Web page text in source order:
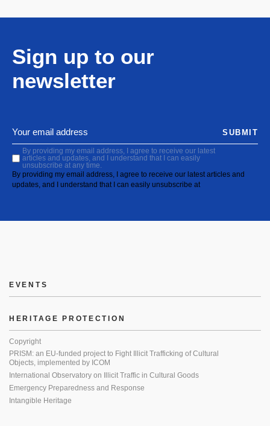
Sign up to our
newsletter
By providing my email address, I agree to receive our latest
articles and updates, and I understand that I can easily
unsubscribe at any time.
By providing my email address, I agree to receive our latest articles and
updates, and I understand that I can easily unsubscribe at
SUBMIT
EVENTS
HERITAGE PROTECTION
Copyright
PRISM: an EU-funded project to Fight Illicit Trafficking of Cultural
Objects, implemented by ICOM
International Observatory on Illicit Traffic in Cultural Goods
Emergency Preparedness and Response
Intangible Heritage